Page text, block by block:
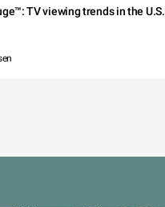
TV viewing trends in the U.S.